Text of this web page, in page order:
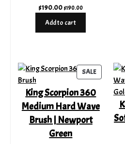
$190.00$190.00
Add to cart
SALEPRODUCT
ON
SALE
King Scorpion 360
Medium Hard Wave
Brush | Newport
Green